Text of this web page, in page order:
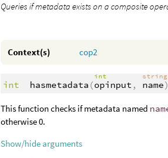
Queries if metadata exists on a composite
Context(s) cop2
int hasmetadata (
int
opinput ,
string
name)
This function checks if metadata named
otherwise 0.
Show/hide arguments